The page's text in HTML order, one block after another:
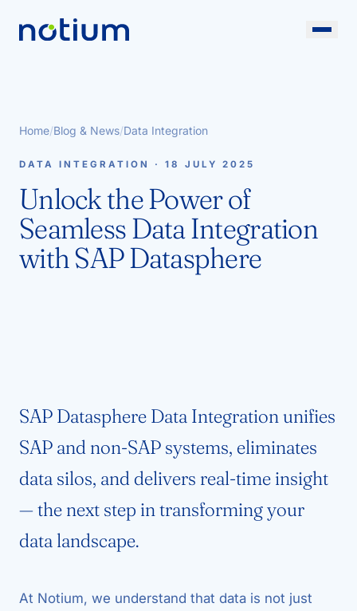
Home/Blog & News/Data Integration
DATA INTEGRATION · 18 JULY 2025
Unlock the Power of
Seamless Data Integration
with SAP Datasphere
SAP Datasphere Data Integration unifies
SAP and non-SAP systems, eliminates
data silos, and delivers real-time insight
— the next step in transforming your
data landscape.
At Notium, we understand that data is not just